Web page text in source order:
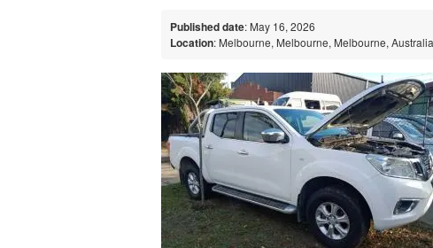
Published date: May 16, 2026
Location: Melbourne, Melbourne, Melbourne, Australia